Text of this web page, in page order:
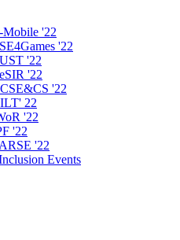
'22
'22
'22
'22
'22
22
'22
'22
'22
Events